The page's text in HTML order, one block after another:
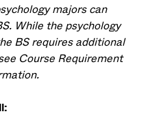
majors can
While the psychology
BS requires additional
Course Requirement